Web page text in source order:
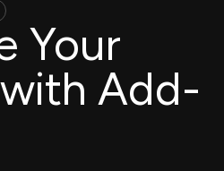
Your
Add-